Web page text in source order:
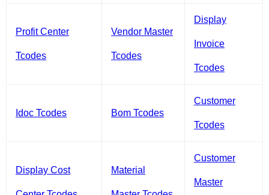
Profit Center
Tcodes
Vendor Master
Tcodes
Display
Invoice
Tcodes
Idoc Tcodes Bom Tcodes
Customer
Tcodes
Display Cost Material
Customer
Master